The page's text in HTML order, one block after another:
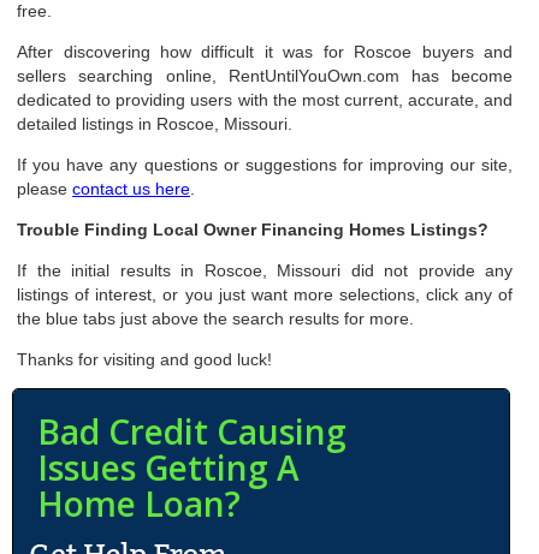
free.
After discovering how difficult it was for Roscoe buyers and
sellers searching online, RentUntilYouOwn.com has become
dedicated to providing users with the most current, accurate, and
detailed listings in Roscoe, Missouri.
If you have any questions or suggestions for improving our site,
pleasecontact us here
Trouble Finding Local Owner Financing Homes Listings?
If the initial results in Roscoe, Missouri did not provide any
listings of interest, or you just want more selections, click any of
the blue tabs just above the search results for more.
Thanks for visiting and good luck!
Bad Credit Causing
Issues Getting A
Home Loan?